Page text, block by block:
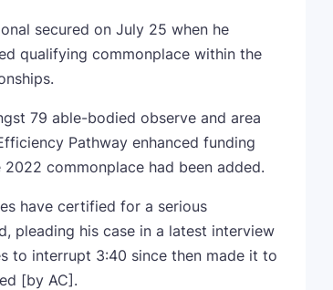
secured on July 25 when he
qualifying commonplace within the
79 able-bodied observe and area
Pathway enhanced funding
commonplace had been added.
have certified for a serious
pleading his case in a latest interview
to interrupt 3:40 since then made it to
[by AC].